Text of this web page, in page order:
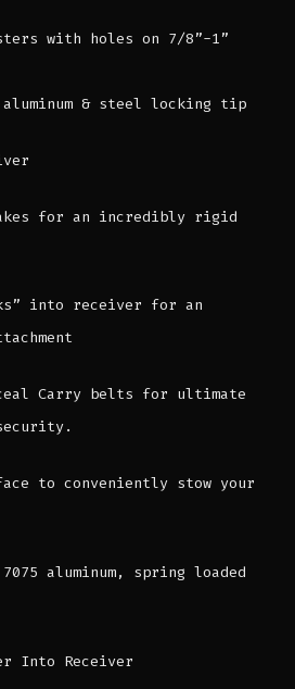
with holes on 7/8”-1”
& steel locking tip
for an incredibly rigid
into receiver for an
Carry belts for ultimate
to conveniently stow your
aluminum, spring loaded
Into Receiver